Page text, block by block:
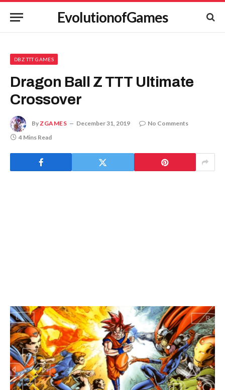
EvolutionofGames
DBZ TTT GAMES
Dragon Ball Z TTT Ultimate
Crossover
ByZGAMES December 31, 2019
No Comments
4 Mins Read